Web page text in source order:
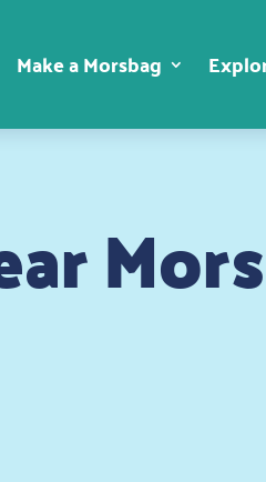
Make a Morsbag